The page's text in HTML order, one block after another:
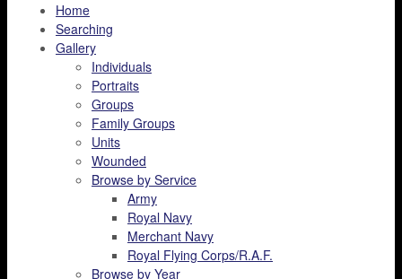
Home
Searching
Gallery
Individuals
Portraits
Groups
Family Groups
Units
Wounded
Browse by Service
Army
Royal Navy
Merchant Navy
Royal Flying Corps/R.A.F.
Browse by Year